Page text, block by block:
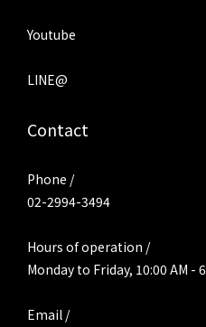
Youtube
LINE@
Contact
Phone /
02-2994-3494
Hours of operation /
Monday to Friday, 10:00 AM -
Email /